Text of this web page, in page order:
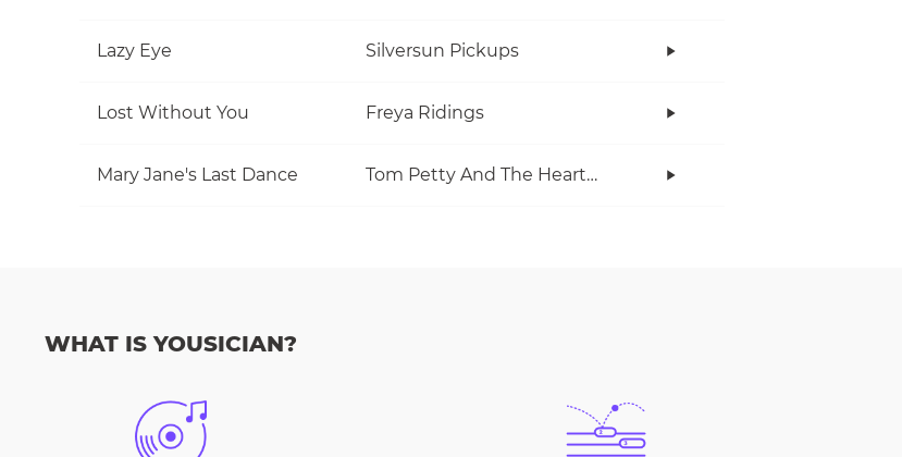
Lazy Eye Silversun Pickups
Lost Without You Freya Ridings
Mary Jane's Last Dance Tom Petty And The Heartbreakers
WHAT IS YOUSICIAN?